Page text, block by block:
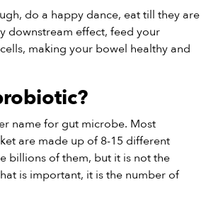
do a happy dance, eat till they are
downstream effect, feed your
making your bowel healthy and
name for gut microbe. Most
are made up of 8-15 different
billions of them, but it is not the
is important, it is the number of